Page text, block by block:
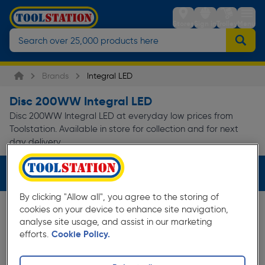
StoresSign inTrolleyMenu
Brands Integral LED
Disc 200WW Integral LED
Disc 200WW Integral LED at everyday low prices from
Toolstation. Available in store for collection and for next
day delivery.
Filters (2)
10%
By clicking "Allow all", you agree to the storing of
cookies on your device to enhance site navigation,
analyse site usage, and assist in our marketing
efforts. Cookie Policy.